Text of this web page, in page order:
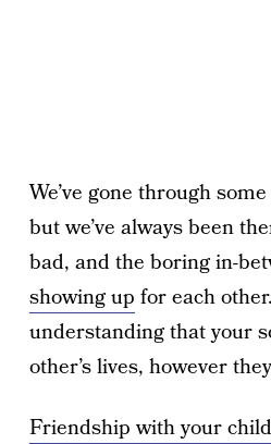
We’ve gone through
but we’ve always been
bad, and the boring in-
showing up for each
understanding that your
other’s lives, however
Friendship with your